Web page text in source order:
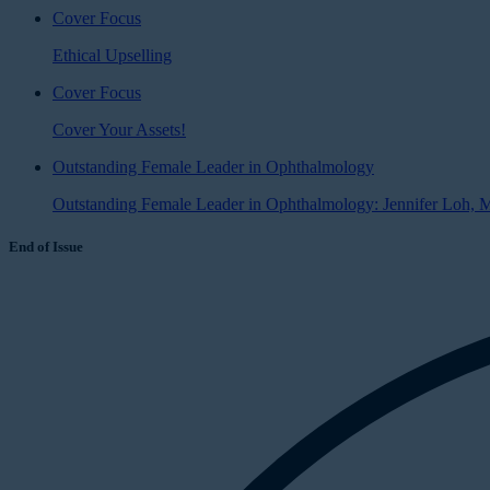
Cover Focus
Ethical Upselling
Cover Focus
Cover Your Assets!
Outstanding Female Leader in Ophthalmology
Outstanding Female Leader in Ophthalmology: Jennifer Loh,
End of Issue